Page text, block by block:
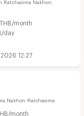
Ratchasima Nakhon
THB/month
day
12:27
Nakhon Ratchasima
month